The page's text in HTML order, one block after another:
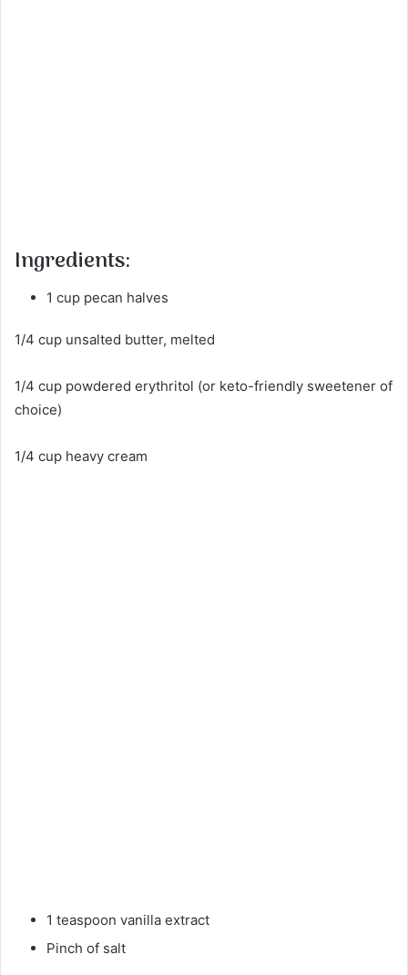
Ingredients:
1 cup pecan halves
1/4 cup unsalted butter, melted
1/4 cup powdered erythritol (or keto-friendly sweetener of
choice)
1/4 cup heavy cream
1 teaspoon vanilla extract
Pinch of salt